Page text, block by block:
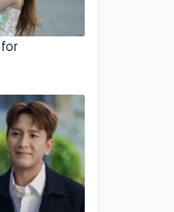
to Film New TVB
for